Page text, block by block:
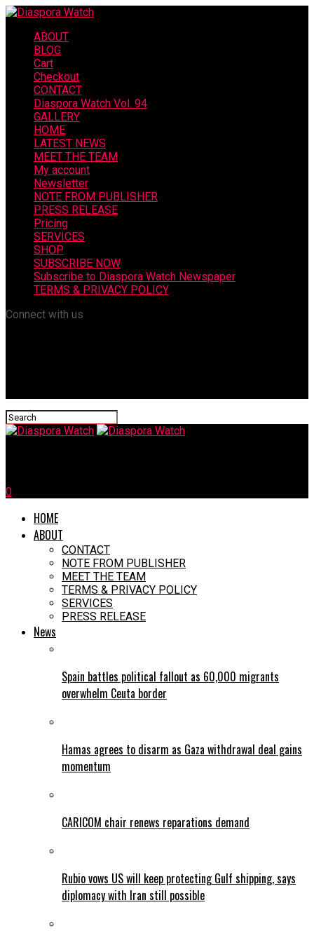
ABOUT
BLOG
Cart
Checkout
CONTACT
Diaspora Watch Vol. 94
GALLERY
HOME
LATEST NEWS
MEET THE TEAM
My account
Newsletter
NOTE FROM PUBLISHER
PRESS RELEASE
Pricing
SERVICES
SHOP
SUBSCRIBE NOW
Subscribe to Diaspora Watch Newspaper
TERMS & PRIVACY POLICY
Connect with us
0
HOME
ABOUT
CONTACT
NOTE FROM PUBLISHER
MEET THE TEAM
TERMS & PRIVACY POLICY
SERVICES
PRESS RELEASE
News
Spain battles political fallout as 60,000 migrants
overwhelm Ceuta border
Hamas agrees to disarm as Gaza withdrawal deal gains
momentum
CARICOM chair renews reparations demand
Rubio vows US will keep protecting Gulf shipping, says
diplomacy with Iran still possible